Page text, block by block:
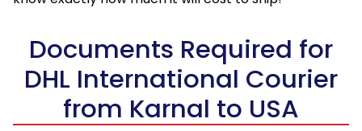
Documents Required for
DHL International Courier
from Karnal to USA